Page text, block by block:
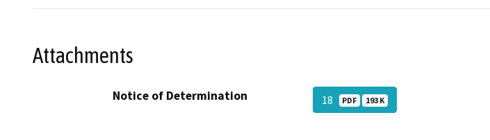
Attachments
Notice of Determination 18 PDF 193 K